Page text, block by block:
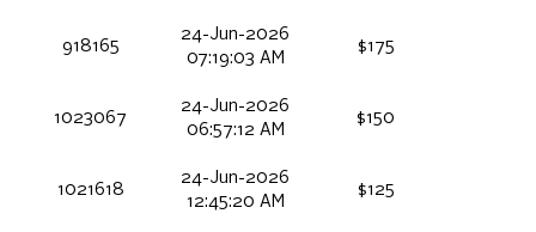
918165
24-Jun-2026
07:19:03 AM
$175
1023067
24-Jun-2026
06:57:12 AM
$150
1021618
24-Jun-2026
12:45:20 AM
$125